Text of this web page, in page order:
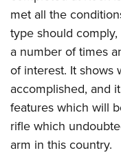
met all the
type should
a number of times
of interest. It shows
accomplished, and
features which will
rifle which
arm in this country.